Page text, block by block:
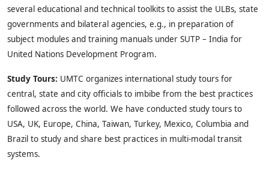
several educational and technical toolkits to assist the ULBs, state
governments and bilateral agencies, e.g., in preparation of
subject modules and training manuals under SUTP – India for
United Nations Development Program.
Study Tours: UMTC organizes international study tours for
central, state and city officials to imbibe from the best practices
followed across the world. We have conducted study tours to
USA, UK, Europe, China, Taiwan, Turkey, Mexico, Columbia and
Brazil to study and share best practices in multi-modal transit
systems.